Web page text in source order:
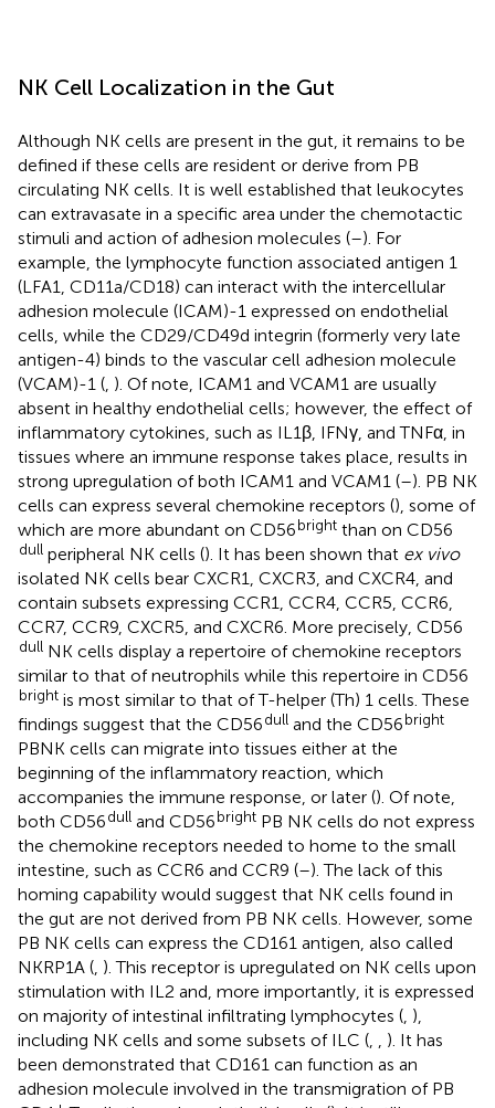
NK Cell Localization in the Gut
Although NK cells are present in the gut, it remains to be
defined if these cells are resident or derive from PB
circulating NK cells. It is well established that leukocytes
can extravasate in a specific area under the chemotactic
stimuli and action of adhesion molecules (–). For
example, the lymphocyte function associated antigen 1
(LFA1, CD11a/CD18) can interact with the intercellular
adhesion molecule (ICAM)-1 expressed on endothelial
cells, while the CD29/CD49d integrin (formerly very late
antigen-4) binds to the vascular cell adhesion molecule
(VCAM)-1 ( ). Of note, ICAM1 and VCAM1 are usually
absent in healthy endothelial cells; however, the effect of
inflammatory cytokines, such as IL1β, IFNγ, and TNFα, in
tissues where an immune response takes place, results in
strong upregulation of both ICAM1 and VCAM1 (–). PB NK
cells can express several chemokine receptors (), some of
which are more abundant on CD56bright than on CD56
dull peripheral NK cells (). It has been shown that ex vivo
isolated NK cells bear CXCR1, CXCR3, and CXCR4, and
contain subsets expressing CCR1, CCR4, CCR5, CCR6,
CCR7, CCR9, CXCR5, and CXCR6. More precisely, CD56
dull NK cells display a repertoire of chemokine receptors
similar to that of neutrophils while this repertoire in CD56
bright is most similar to that of T-helper (Th) 1 cells. These
findings suggest that the CD56dull and the CD56bright
PBNK cells can migrate into tissues either at the
beginning of the inflammatory reaction, which
accompanies the immune response, or later (). Of note,
both CD56dull and CD56bright PB NK cells do not express
the chemokine receptors needed to home to the small
intestine, such as CCR6 and CCR9 (–). The lack of this
homing capability would suggest that NK cells found in
the gut are not derived from PB NK cells. However, some
PB NK cells can express the CD161 antigen, also called
NKRP1A ( ). This receptor is upregulated on NK cells upon
stimulation with IL2 and, more importantly, it is expressed
on majority of intestinal infiltrating lymphocytes ( ),
including NK cells and some subsets of ILC (
). It has
been demonstrated that CD161 can function as an
adhesion molecule involved in the transmigration of PB